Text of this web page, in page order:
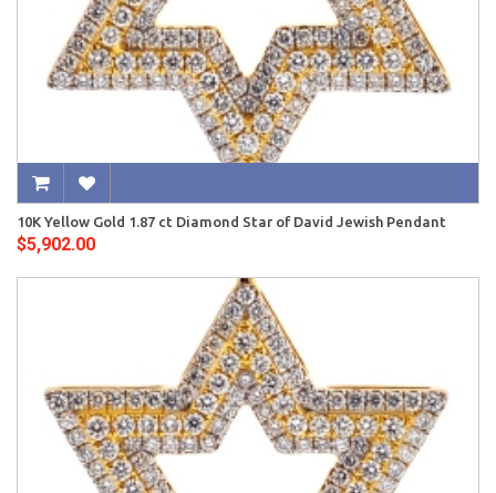
10K Yellow Gold 1.87 ct Diamond Star of David Jewish Pendant
$5,902.00